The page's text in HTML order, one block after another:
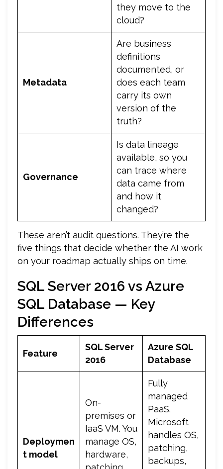
they move to the
cloud?
Metadata
Are business
definitions
documented, or
does each team
carry its own
version of the
truth?
Governance
Is data lineage
available, so you
can trace where
data came from
and how it
changed?
These aren’t audit questions. They’re the
five things that decide whether the AI work
on your roadmap actually ships on time.
SQL Server 2016 vs Azure
SQL Database — Key
Differences
Feature
SQL Server
2016
Azure SQL
Database
Deploymen
t model
On-
premises or
IaaS VM. You
manage OS,
hardware,
Fully
managed
PaaS.
Microsoft
handles OS,
patching,
backups,